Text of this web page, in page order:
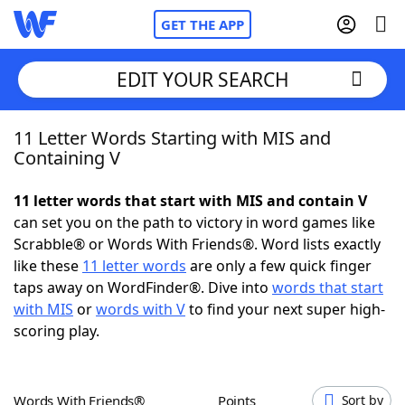
GET THE APP
Home
NYT Crossplay Cheat
ScrabbleHelpers
Today's NYT Games
EDIT YOUR SEARCH
11 Letter Words Starting with MIS and
Containing V
11 letter words that start with MIS and contain V
can set you on the path to victory in word games like
Scrabble® or Words With Friends®. Word lists exactly
like these 11 letter words are only a few quick finger
taps away on WordFinder®. Dive into words that start
with MIS orwords with Vto find your next super high-
scoring play.
Words With Friends® Points Sort by